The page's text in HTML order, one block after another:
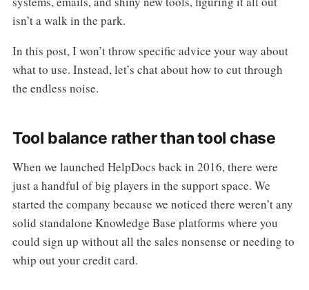
isn’t a walk in the park.
In this post, I won’t throw specific advice your way about
what to use. Instead, let’s chat about how to cut through
the endless noise.
Tool balance rather than tool chase
When we launched HelpDocs back in 2016, there were
just a handful of big players in the support space. We
started the company because we noticed there weren’t any
solid standalone Knowledge Base platforms where you
could sign up without all the sales nonsense or needing to
whip out your credit card.